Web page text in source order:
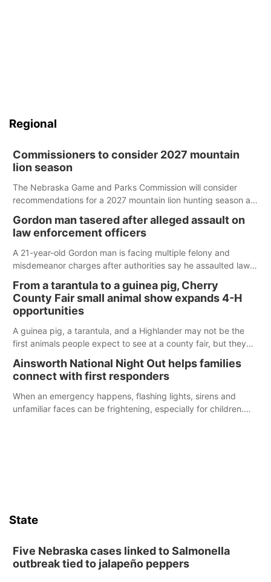
Regional
Commissioners to consider 2027 mountain
lion season
The Nebraska Game and Parks Commission will consider
recommendations for a 2027 mountain lion hunting season at
Gordon man tasered after alleged assault on
law enforcement officers
A 21-year-old Gordon man is facing multiple felony and
misdemeanor charges after authorities say he assaulted law
reports of a possible armed altercation.
From a tarantula to a guinea pig, Cherry
County Fair small animal show expands 4-H
opportunities
A guinea pig, a tarantula, and a Highlander may not be the
first animals people expect to see at a county fair, but they
County Fair’s small animal show in Valentine.
Ainsworth National Night Out helps families
connect with first responders
When an emergency happens, flashing lights, sirens and
unfamiliar faces can be frightening, especially for children.
State
Five Nebraska cases linked to Salmonella
outbreak tied to jalapeño peppers